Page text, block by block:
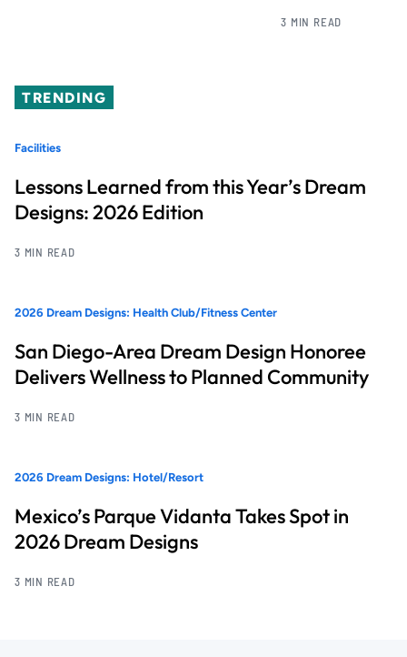
3 MIN READ
TRENDING
Facilities
Lessons Learned from this Year’s Dream
Designs: 2026 Edition
3 MIN READ
2026 Dream Designs: Health Club/Fitness Center
San Diego-Area Dream Design Honoree
Delivers Wellness to Planned Community
3 MIN READ
2026 Dream Designs: Hotel/Resort
Mexico’s Parque Vidanta Takes Spot in
2026 Dream Designs
3 MIN READ